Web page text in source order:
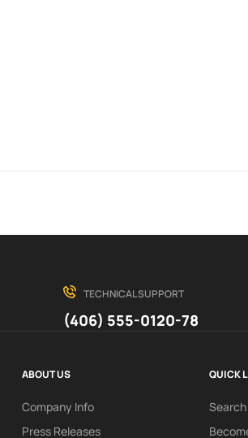
TECHNICAL SUPPORT
(406) 555-0120-78
ABOUT US
Company Info
Press Releases
QUICK
Search